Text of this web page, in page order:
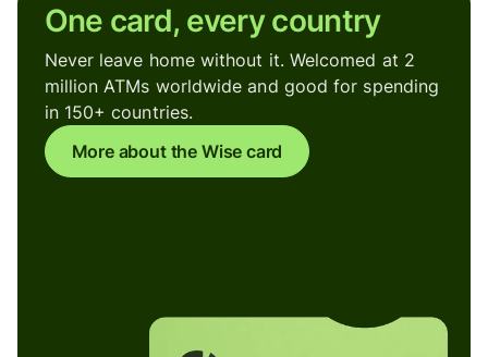
One card, every country
Never leave home without it. Welcomed at 2
million ATMs worldwide and good for spending
in 150+ countries.
More about the Wise card